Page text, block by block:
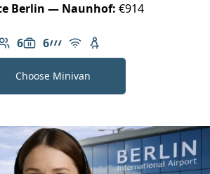
Berlin — Naunhof: €914
6 of passengers: 6
6
Luggage capacity: 6
AMG Line
Free Wi-Fi
Child seat available
Choose Minivan